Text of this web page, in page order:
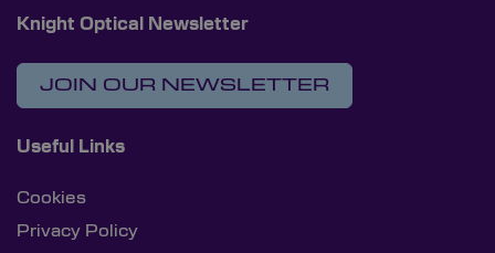
Knight Optical Newsletter
JOIN OUR NEWSLETTER
Useful Links
Cookies
Privacy Policy